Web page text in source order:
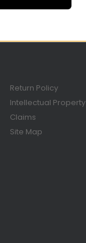
Return Policy
Intellectual Property
Claims
Site Map